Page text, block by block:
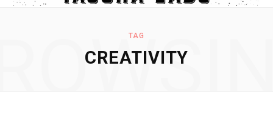
TAG
CREATIVITY